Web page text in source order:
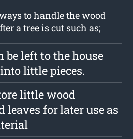
to handle the wood
a tree is cut such as;
be left to the house
little pieces.
little wood
leaves for later use as